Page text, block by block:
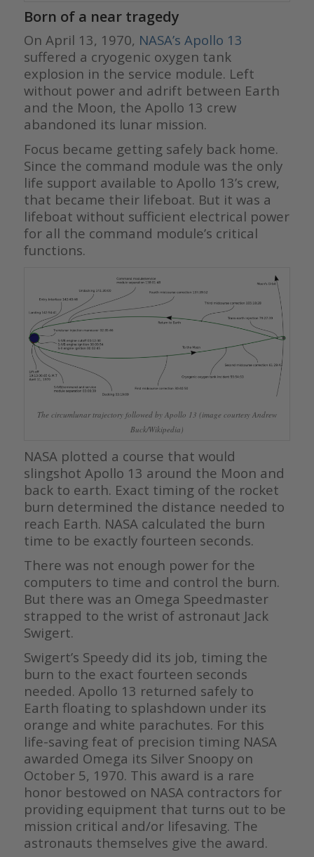
Born of a near tragedy
On April 13, 1970, NASA’s Apollo 13
suffered a cryogenic oxygen tank
explosion in the service module. Left
without power and adrift between Earth
and the Moon, the Apollo 13 crew
abandoned its lunar mission.
Focus became getting safely back home.
Since the command module was the only
life support available to Apollo 13’s crew,
that became their lifeboat. But it was a
lifeboat without sufficient electrical power
for all the command module’s critical
functions.
The circumlunar trajectory followed by Apollo 13 (image courtesy Andrew
Buck/Wikipedia)
NASA plotted a course that would
slingshot Apollo 13 around the Moon and
back to earth. Exact timing of the rocket
burn determined the distance needed to
reach Earth. NASA calculated the burn
time to be exactly fourteen seconds.
There was not enough power for the
computers to time and control the burn.
But there was an Omega Speedmaster
strapped to the wrist of astronaut Jack
Swigert.
Swigert’s Speedy did its job, timing the
burn to the exact fourteen seconds
needed. Apollo 13 returned safely to
Earth floating to splashdown under its
orange and white parachutes. For this
life-saving feat of precision timing NASA
awarded Omega its Silver Snoopy on
October 5, 1970. This award is a rare
honor bestowed on NASA contractors for
providing equipment that turns out to be
mission critical and/or lifesaving. The
astronauts themselves give the award.